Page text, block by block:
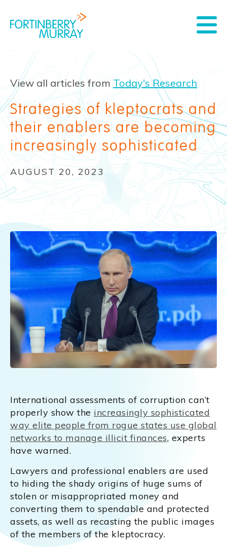
View all articles from Today's Research
Strategies of kleptocrats and
their enablers are becoming
increasingly sophisticated
AUGUST 20, 2023
International assessments of corruption can’t
properly show the increasingly sophisticated
way elite people from rogue states use global
networks to manage illicit finances, experts
have warned.
Lawyers and professional enablers are used
to hiding the shady origins of huge sums of
stolen or misappropriated money and
converting them to spendable and protected
assets, as well as recasting the public images
of the members of the kleptocracy.